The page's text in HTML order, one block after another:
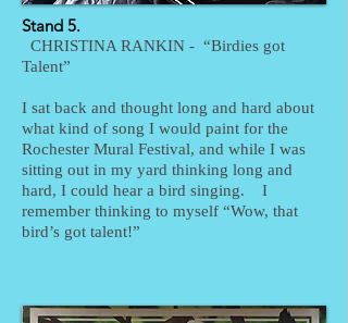
Stand 5.
CHRISTINA RANKIN - “Birdies got
Talent”
I sat back and thought long and hard about
what kind of song I would paint for the
Rochester Mural Festival, and while I was
sitting out in my yard thinking long and
hard, I could hear a bird singing. I
remember thinking to myself “Wow, that
bird’s got talent!”